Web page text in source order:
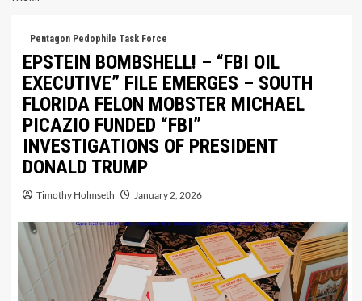
Pentagon Pedophile Task Force
EPSTEIN BOMBSHELL! – “FBI OIL
EXECUTIVE” FILE EMERGES – SOUTH
FLORIDA FELON MOBSTER MICHAEL
PICAZIO FUNDED “FBI”
INVESTIGATIONS OF PRESIDENT
DONALD TRUMP
Timothy Holmseth January 2, 2026